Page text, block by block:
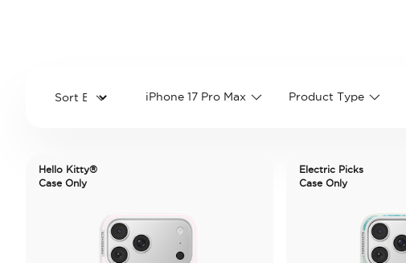
iPhone 17 Pro Max Product Type
Hello Kitty®
Case Only
Electric Picks
Case Only